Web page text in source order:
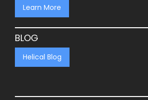
Learn More
BLOG
Helical Blog